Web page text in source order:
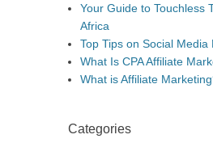
Your Guide to Touchless
Africa
Top Tips on Social Media
What Is CPA Affiliate
What is Affiliate
Categories